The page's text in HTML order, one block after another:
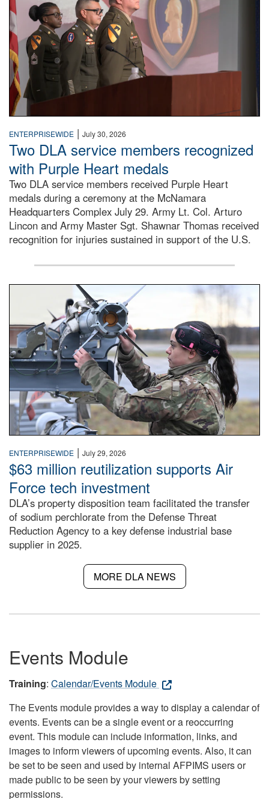
ENTERPRISEWIDE | July 30, 2026
Two DLA service members recognized
with Purple Heart medals
Two DLA service members received Purple Heart
medals during a ceremony at the McNamara
Headquarters Complex July 29. Army Lt. Col. Arturo
Lincon and Army Master Sgt. Shawnar Thomas received
recognition for injuries sustained in support of the U.S.
An airman examines a missile.
ENTERPRISEWIDE | July 29, 2026
$63 million reutilization supports Air
Force tech investment
DLA’s property disposition team facilitated the transfer
of sodium perchlorate from the Defense Threat
Reduction Agency to a key defense industrial base
supplier in 2025.
MORE DLA NEWS
Events Module
Training: Calendar/Events Module
The Events module provides a way to display a calendar of
events. Events can be a single event or a reoccurring
event. This module can include information, links, and
images to inform viewers of upcoming events. Also, it can
be set to be seen and used by internal AFPIMS users or
made public to be seen by your viewers by setting
permissions.